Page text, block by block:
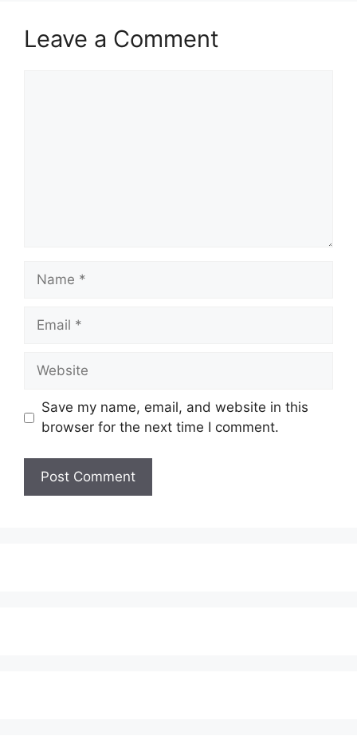
Leave a Comment
Name
Email
Website
Save my name, email, and website in this
browser for the next time I comment.